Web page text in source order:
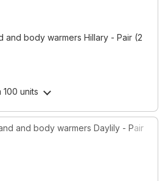
and body warmers Hillary - Pair (2
100 units